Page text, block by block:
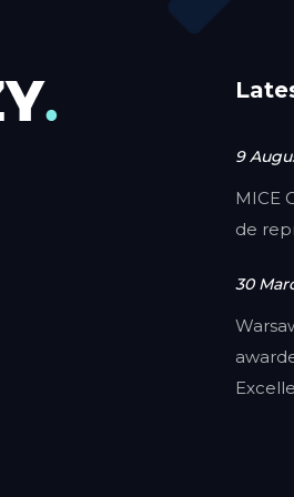
9
MICE
de
30